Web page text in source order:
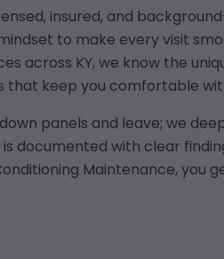
insured, and
to make every visit
across KY, we know the
that keep you comfortable
panels and leave; we
documented with clear
Maintenance, you